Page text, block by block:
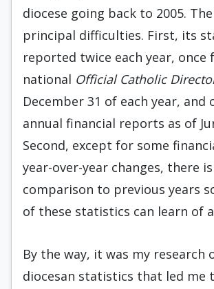
diocese going back to 2005.
principal difficulties. First, its
reported twice each year, once
national Official Catholic
December 31 of each year, and
annual financial reports as of
Second, except for some
year-over-year changes, there
comparison to previous years
of these statistics can learn of
By the way, it was my research
diocesan statistics that led me